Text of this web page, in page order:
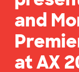
and
at AX